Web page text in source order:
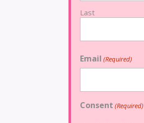
Last
Email (Required)
Consent (Required)